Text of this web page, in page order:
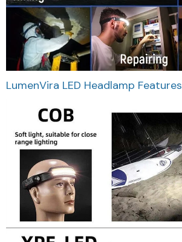
LumenVira LED Headlamp Features